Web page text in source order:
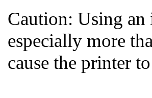
Caution: Using
especially more
cause the printer